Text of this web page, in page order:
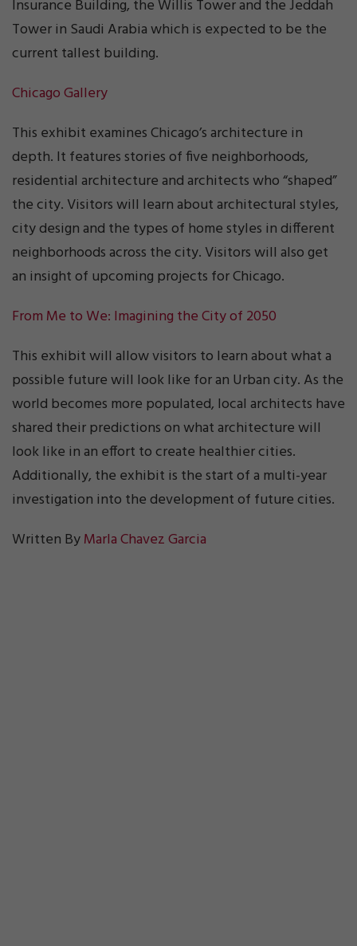
Insurance Building, the Willis Tower and the Jeddah
Tower in Saudi Arabia which is expected to be the
current tallest building.
Chicago Gallery
This exhibit examines Chicago’s architecture in
depth. It features stories of five neighborhoods,
residential architecture and architects who “shaped”
the city. Visitors will learn about architectural styles,
city design and the types of home styles in different
neighborhoods across the city. Visitors will also get
an insight of upcoming projects for Chicago.
From Me to We: Imagining the City of 2050
This exhibit will allow visitors to learn about what a
possible future will look like for an Urban city. As the
world becomes more populated, local architects have
shared their predictions on what architecture will
look like in an effort to create healthier cities.
Additionally, the exhibit is the start of a multi-year
investigation into the development of future cities.
Written ByMarla Chavez Garcia